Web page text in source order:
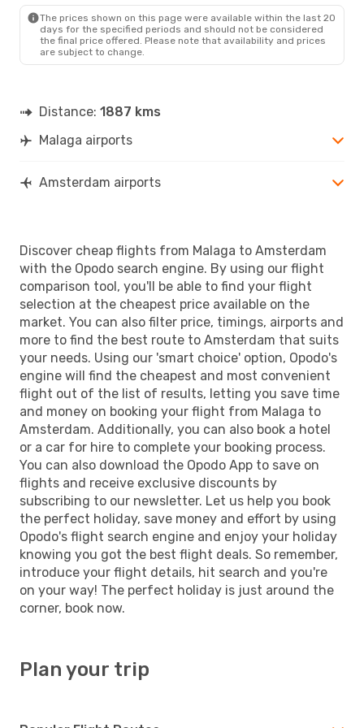
The prices shown on this page were available within the last 20
days for the specified periods and should not be considered
the final price offered. Please note that availability and prices
are subject to change.
Distance: 1887 kms
Malaga airports
Amsterdam airports
Discover cheap flights from Malaga to Amsterdam
with the Opodo search engine. By using our flight
comparison tool, you'll be able to find your flight
selection at the cheapest price available on the
market. You can also filter price, timings, airports and
more to find the best route to Amsterdam that suits
your needs. Using our 'smart choice' option, Opodo's
engine will find the cheapest and most convenient
flight out of the list of results, letting you save time
and money on booking your flight from Malaga to
Amsterdam. Additionally, you can also book a hotel
or a car for hire to complete your booking process.
You can also download the Opodo App to save on
flights and receive exclusive discounts by
subscribing to our newsletter. Let us help you book
the perfect holiday, save money and effort by using
Opodo's flight search engine and enjoy your holiday
knowing you got the best flight deals. So remember,
introduce your flight details, hit search and you're
on your way! The perfect holiday is just around the
corner, book now.
Plan your trip